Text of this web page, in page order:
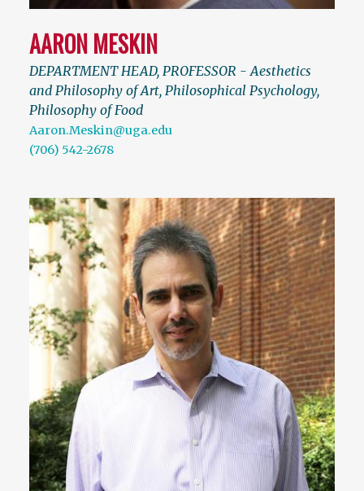
AARON MESKIN
DEPARTMENT HEAD, PROFESSOR - Aesthetics
and Philosophy of Art, Philosophical Psychology,
Philosophy of Food
Aaron.Meskin@uga.edu
(706) 542-2678